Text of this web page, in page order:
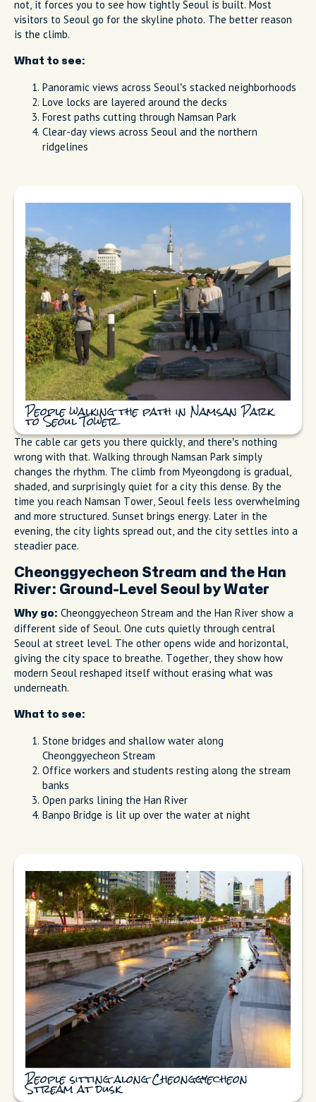
not, it forces you to see how tightly Seoul is built. Most
visitors to Seoul go for the skyline photo. The better reason
is the climb.
What to see:
Panoramic views across Seoul’s stacked neighborhoods
Love locks are layered around the decks
Forest paths cutting through Namsan Park
Clear-day views across Seoul and the northern
ridgelines
People walking the path in Namsan Park
to Seoul Tower
The cable car gets you there quickly, and there’s nothing
wrong with that. Walking through Namsan Park simply
changes the rhythm. The climb from Myeongdong is gradual,
shaded, and surprisingly quiet for a city this dense. By the
time you reach Namsan Tower, Seoul feels less overwhelming
and more structured. Sunset brings energy. Later in the
evening, the city lights spread out, and the city settles into a
steadier pace.
Cheonggyecheon Stream and the Han
River: Ground-Level Seoul by Water
Why go: Cheonggyecheon Stream and the Han River show a
different side of Seoul. One cuts quietly through central
Seoul at street level. The other opens wide and horizontal,
giving the city space to breathe. Together, they show how
modern Seoul reshaped itself without erasing what was
underneath.
What to see:
Stone bridges and shallow water along
Cheonggyecheon Stream
Office workers and students resting along the stream
banks
Open parks lining the Han River
Banpo Bridge is lit up over the water at night
People sitting along Cheonggyecheon
Stream at dusk